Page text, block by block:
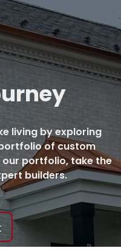
living by exploring
of custom
portfolio, take the
builders.